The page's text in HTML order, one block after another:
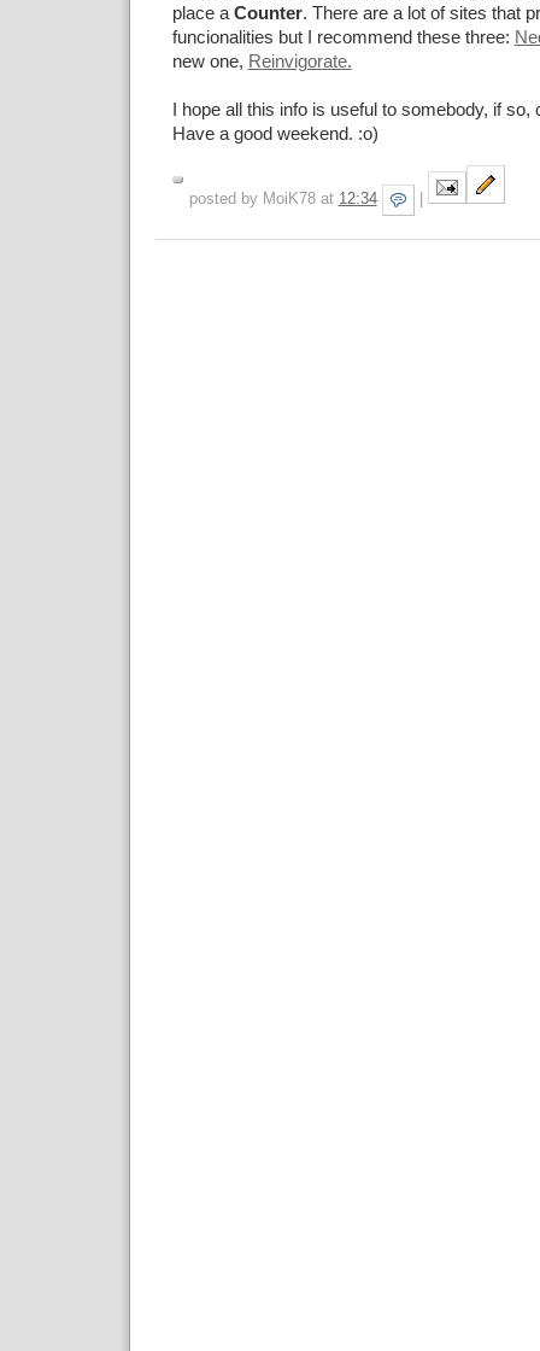
place a Counter. There are a lot of sites that
funcionalities but I recommend these three:
new one, Reinvigorate.
I hope all this info is useful to somebody, if so,
Have a good weekend. :o)
posted by MoiK78 at 12:34